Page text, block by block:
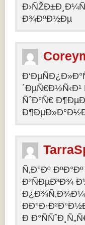
Ð¾ÐºÐ½Ðµ
ÑˆÐ°Ñ€
Ñ‚Ð°Ðº
Ð²ÑÐµÐ³Ð¾
Ð